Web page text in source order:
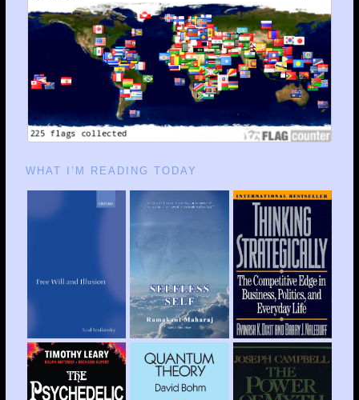
WHAT I’M READING TODAY